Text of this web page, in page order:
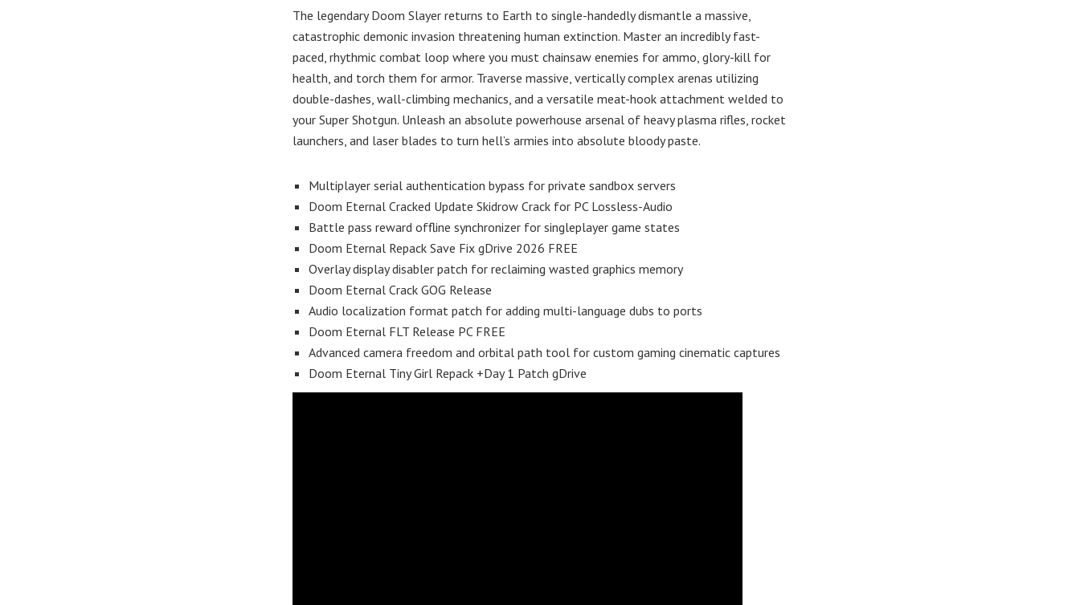
The legendary Doom Slayer returns to Earth to single-handedly dismantle a massive,
catastrophic demonic invasion threatening human extinction. Master an incredibly fast-
paced, rhythmic combat loop where you must chainsaw enemies for ammo, glory-kill for
health, and torch them for armor. Traverse massive, vertically complex arenas utilizing
double-dashes, wall-climbing mechanics, and a versatile meat-hook attachment welded to
your Super Shotgun. Unleash an absolute powerhouse arsenal of heavy plasma rifles, rocket
launchers, and laser blades to turn hell’s armies into absolute bloody paste.
Multiplayer serial authentication bypass for private sandbox servers
Doom Eternal Cracked Update Skidrow Crack for PC Lossless-Audio
Battle pass reward offline synchronizer for singleplayer game states
Doom Eternal Repack Save Fix gDrive 2026 FREE
Overlay display disabler patch for reclaiming wasted graphics memory
Doom Eternal Crack GOG Release
Audio localization format patch for adding multi-language dubs to ports
Doom Eternal FLT Release PC FREE
Advanced camera freedom and orbital path tool for custom gaming cinematic captures
Doom Eternal Tiny Girl Repack +Day 1 Patch gDrive